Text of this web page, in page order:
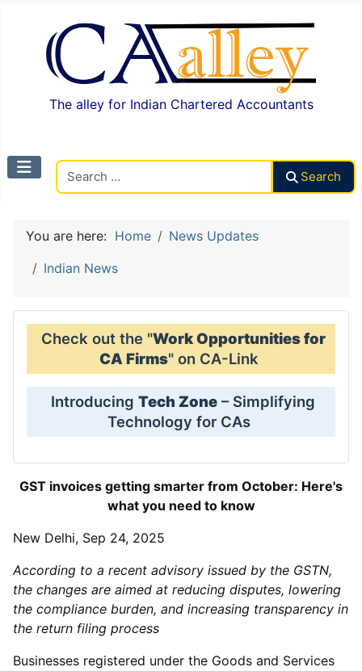
The alley for Indian Chartered Accountants
Search
You are here: Home
News Updates
Indian News
Check out the "Work Opportunities for
CA Firms" on CA-Link
Introducing Tech Zone – Simplifying
Technology for CAs
GST invoices getting smarter from October: Here's
what you need to know
New Delhi, Sep 24, 2025
According to a recent advisory issued by the GSTN,
the changes are aimed at reducing disputes, lowering
the compliance burden, and increasing transparency in
the return filing process
Businesses registered under the Goods and Services